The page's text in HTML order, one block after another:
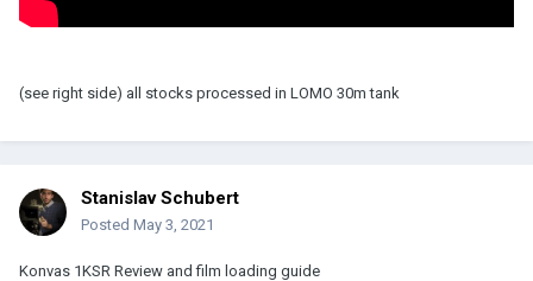
(see right side) all stocks processed in LOMO 30m tank
Stanislav Schubert
Posted May 3, 2021
Konvas 1KSR Review and film loading guide